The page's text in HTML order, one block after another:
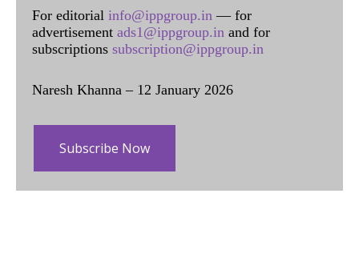
For editorial info@ippgroup.in — for
advertisement ads1@ippgroup.in and for
subscriptions subscription@ippgroup.in
Naresh Khanna – 12 January 2026
Subscribe Now